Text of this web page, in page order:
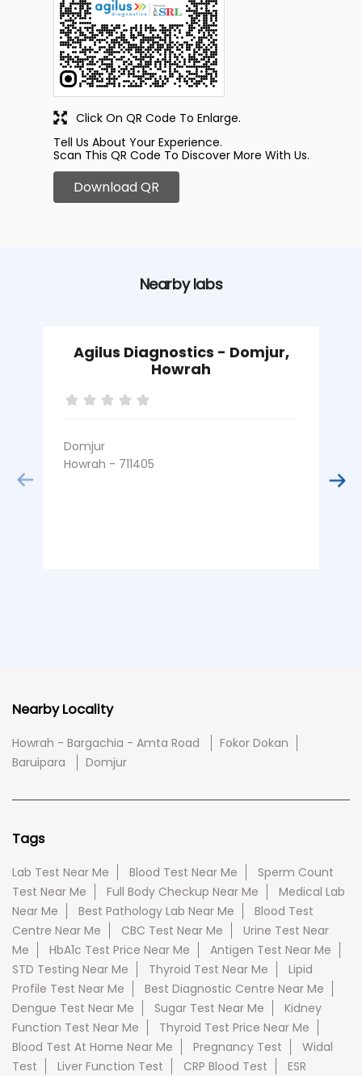
Tell Us About Your Experience.
Scan This QR Code To Discover More With Us.
Download QR
Click On QR Code To Enlarge.
Nearby labs
Agilus Diagnostics - Domjur,
Howrah
Domjur
Howrah - 711405
Nearby Locality
Howrah - Bargachia - Amta Road
Fokor Dokan
Baruipara
Domjur
Tags
Lab Test Near Me Blood Test Near Me
Sperm Count
Test Near Me
Full Body Checkup Near Me
Medical Lab
Near Me
Best Pathology Lab Near Me
Blood Test
Centre Near Me
CBC Test Near Me
Urine Test Near
Me
HbA1c Test Price Near Me
Antigen Test Near Me
STD Testing Near Me
Thyroid Test Near Me
Lipid
Profile Test Near Me
Best Diagnostic Centre Near Me
Dengue Test Near Me
Sugar Test Near Me
Kidney
Function Test Near Me
Thyroid Test Price Near Me
Blood Test At Home Near Me
Pregnancy Test
Widal
Test
Liver Function Test CRP Blood Test
ESR